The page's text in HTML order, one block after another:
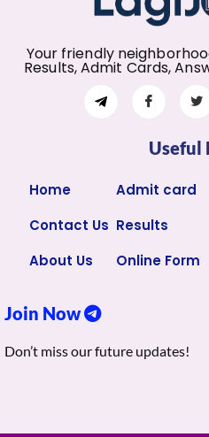
Your friendly
Results, Admit Cards,
Useful
Home
Contact Us
About Us
Admit card
Results
Online Form
Join Now
Don’t miss our future updates!